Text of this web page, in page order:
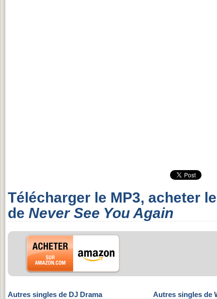
Télécharger le MP3, acheter
de Never See You Again
Autres singles de DJ Drama Autres singles de